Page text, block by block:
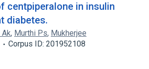
centpiperalone in insulin
diabetes.
Ak, Murthi Ps, Mukherjee
Corpus ID: 201952108